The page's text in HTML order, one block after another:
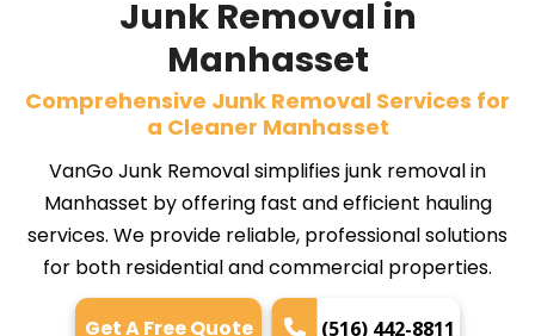
Junk Removal in
Manhasset
Comprehensive Junk Removal Services for
a Cleaner Manhasset
VanGo Junk Removal simplifies junk removal in
Manhasset by offering fast and efficient hauling
services. We provide reliable, professional solutions
for both residential and commercial properties.
Get A Free Quote (516) 442-8811